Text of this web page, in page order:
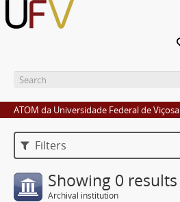
ATOM da Universidade Federal de Viçosa
Filters
Showing 0 results
Archival institution